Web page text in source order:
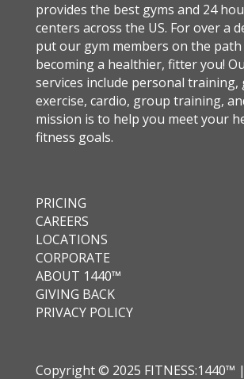
provides the best gyms and 24
centers across the US. For over a
put our gym members on the
becoming a healthier, fitter you!
services include personal training,
exercise, cardio, group training,
mission is to help you meet your
fitness goals.
PRICING
CAREERS
LOCATIONS
CORPORATE
ABOUT 1440™
GIVING BACK
PRIVACY POLICY
Copyright © 2025 FITNESS:1440™